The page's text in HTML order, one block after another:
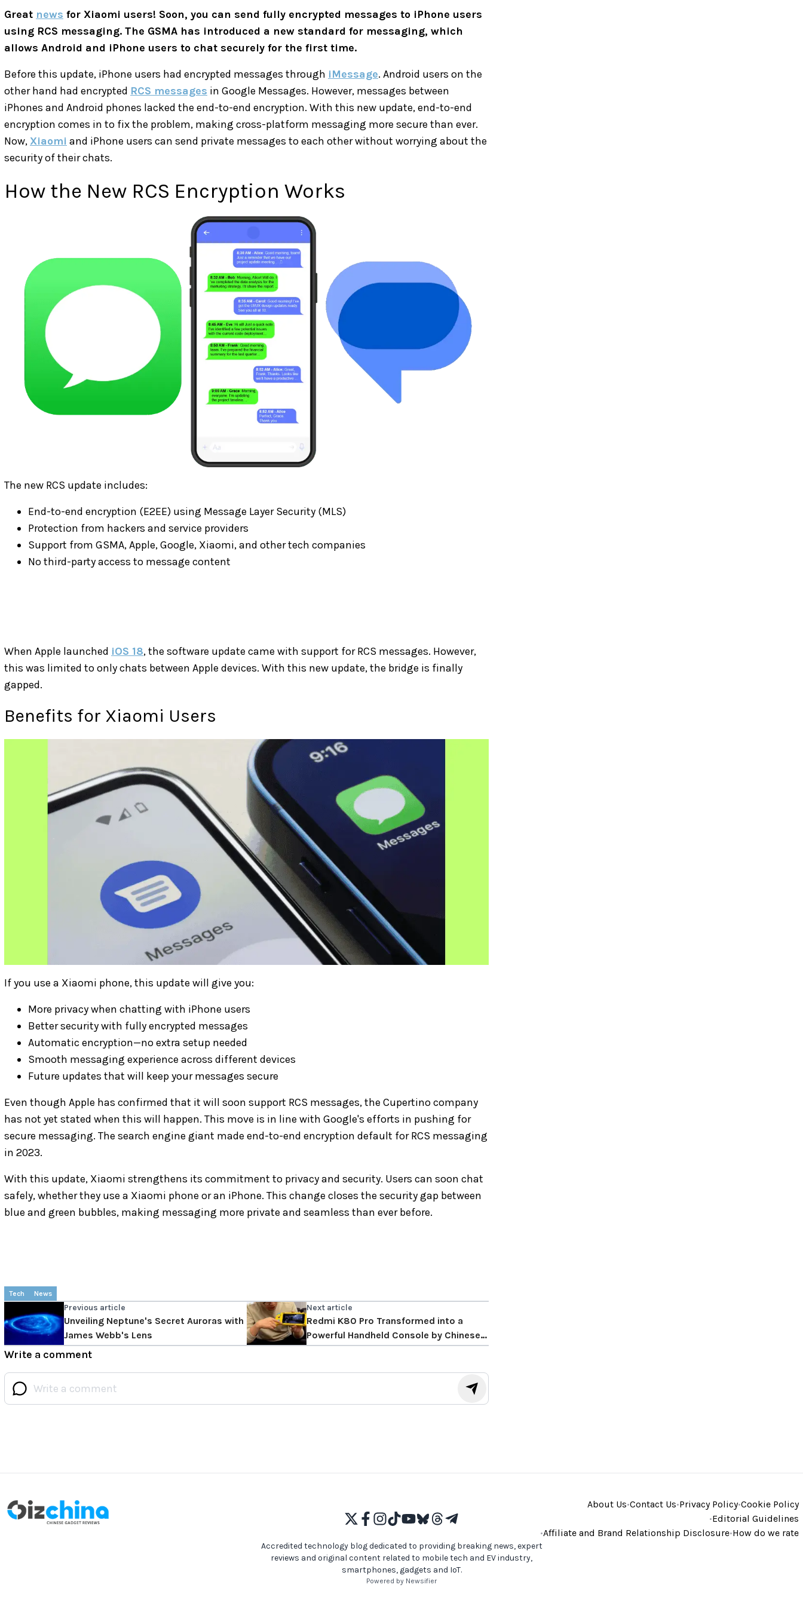
Great news for Xiaomi users! Soon, you can send fully encrypted messages to iPhone users
using RCS messaging. The GSMA has introduced a new standard for messaging, which
allows Android and iPhone users to chat securely for the first time.
Before this update, iPhone users had encrypted messages through iMessage. Android users on the
other hand had encrypted RCS messages in Google Messages. However, messages between
iPhones and Android phones lacked the end-to-end encryption. With this new update, end-to-end
encryption comes in to fix the problem, making cross-platform messaging more secure than ever.
Now, Xiaomi and iPhone users can send private messages to each other without worrying about the
security of their chats.
How the New RCS Encryption Works
The new RCS update includes:
End-to-end encryption (E2EE) using Message Layer Security (MLS)
Protection from hackers and service providers
Support from GSMA, Apple, Google, Xiaomi, and other tech companies
No third-party access to message content
When Apple launched iOS 18, the software update came with support for RCS messages. However,
this was limited to only chats between Apple devices. With this new update, the bridge is finally
gapped.
Benefits for Xiaomi Users
If you use a Xiaomi phone, this update will give you:
More privacy when chatting with iPhone users
Better security with fully encrypted messages
Automatic encryption—no extra setup needed
Smooth messaging experience across different devices
Future updates that will keep your messages secure
Even though Apple has confirmed that it will soon support RCS messages, the Cupertino company
has not yet stated when this will happen. This move is in line with Google's efforts in pushing for
secure messaging. The search engine giant made end-to-end encryption default for RCS messaging
in 2023.
With this update, Xiaomi strengthens its commitment to privacy and security. Users can soon chat
safely, whether they use a Xiaomi phone or an iPhone. This change closes the security gap between
blue and green bubbles, making messaging more private and seamless than ever before.
Tech News
Previous article
Unveiling Neptune's Secret Auroras with
James Webb's Lens
Next article
Redmi K80 Pro Transformed into a
Powerful Handheld Console by Chinese
Modder
Write a comment
About Us•Contact Us•Privacy Policy•Cookie Policy
•Editorial Guidelines
•Affiliate and Brand Relationship Disclosure•How do we rate
Accredited technology blog dedicated to providing breaking news, expert
reviews and original content related to mobile tech and EV industry,
smartphones, gadgets and IoT.
Powered by Newsifier